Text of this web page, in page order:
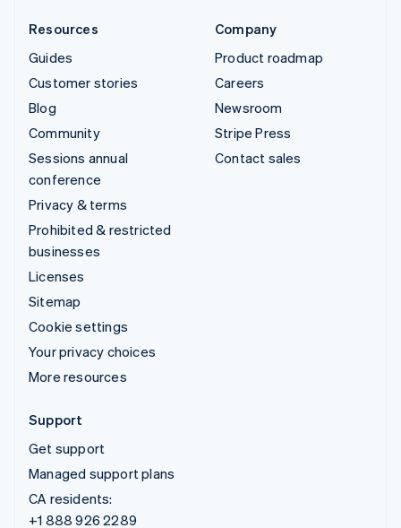
Resources
Guides
Customer stories
Blog
Community
Sessions annual
conference
Privacy & terms
Prohibited & restricted
businesses
Licenses
Sitemap
Cookie settings
Your privacy choices
More resources
Company
Product roadmap
Careers
Newsroom
Stripe Press
Contact sales
Support
Get support
Managed support plans
CA residents:
+1 888 926 2289